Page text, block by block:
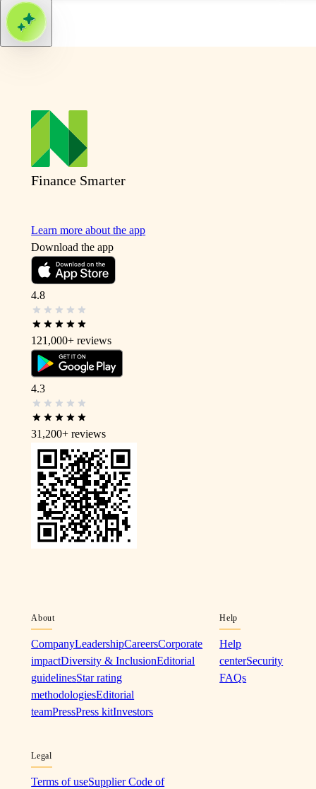
Finance Smarter
Learn more about the app
Download the app
4.8
121,000+ reviews
4.3
31,200+ reviews
About
CompanyLeadershipCareersCorporate
impactDiversity & InclusionEditorial
guidelinesStar rating
methodologiesEditorial
teamPressPress kitInvestors
Help
Help
centerSecurity
FAQs
Legal
Terms of useSupplier Code of